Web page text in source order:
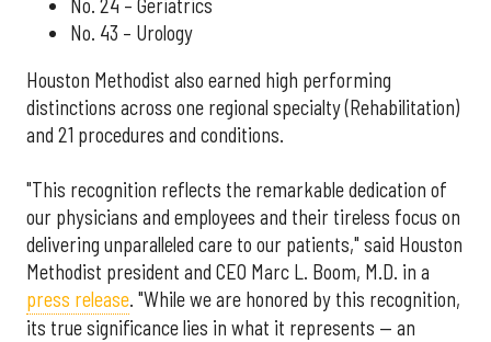
No. 24 – Geriatrics
No. 43 – Urology
Houston Methodist also earned high performing
distinctions across one regional specialty (Rehabilitation)
and 21 procedures and conditions.
"This recognition reflects the remarkable dedication of
our physicians and employees and their tireless focus on
delivering unparalleled care to our patients," said Houston
Methodist president and CEO Marc L. Boom, M.D. in a
press release. "While we are honored by this recognition,
its true significance lies in what it represents — an